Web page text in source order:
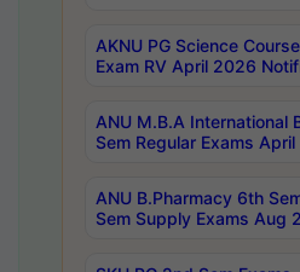
AKNU PG Science
Exam RV April 2026
ANU M.B.A International
Sem Regular Exams
ANU B.Pharmacy 6th
Sem Supply Exams Aug